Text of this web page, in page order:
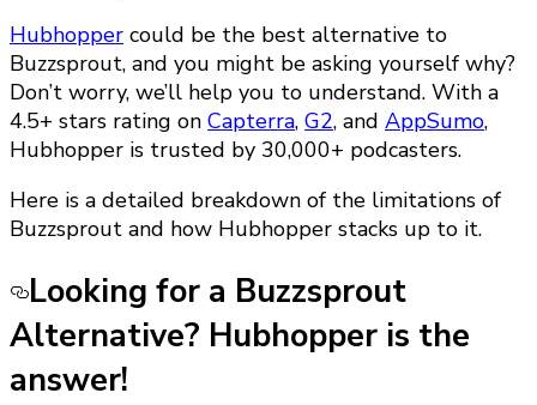
Hubhopper could be the best alternative to
Buzzsprout, and you might be asking yourself why?
Don’t worry, we’ll help you to understand. With a
4.5+ stars rating on Capterra, G2, and AppSumo,
Hubhopper is trusted by 30,000+ podcasters.
Here is a detailed breakdown of the limitations of
Buzzsprout and how Hubhopper stacks up to it.
Looking for a Buzzsprout
Alternative? Hubhopper is the
answer!